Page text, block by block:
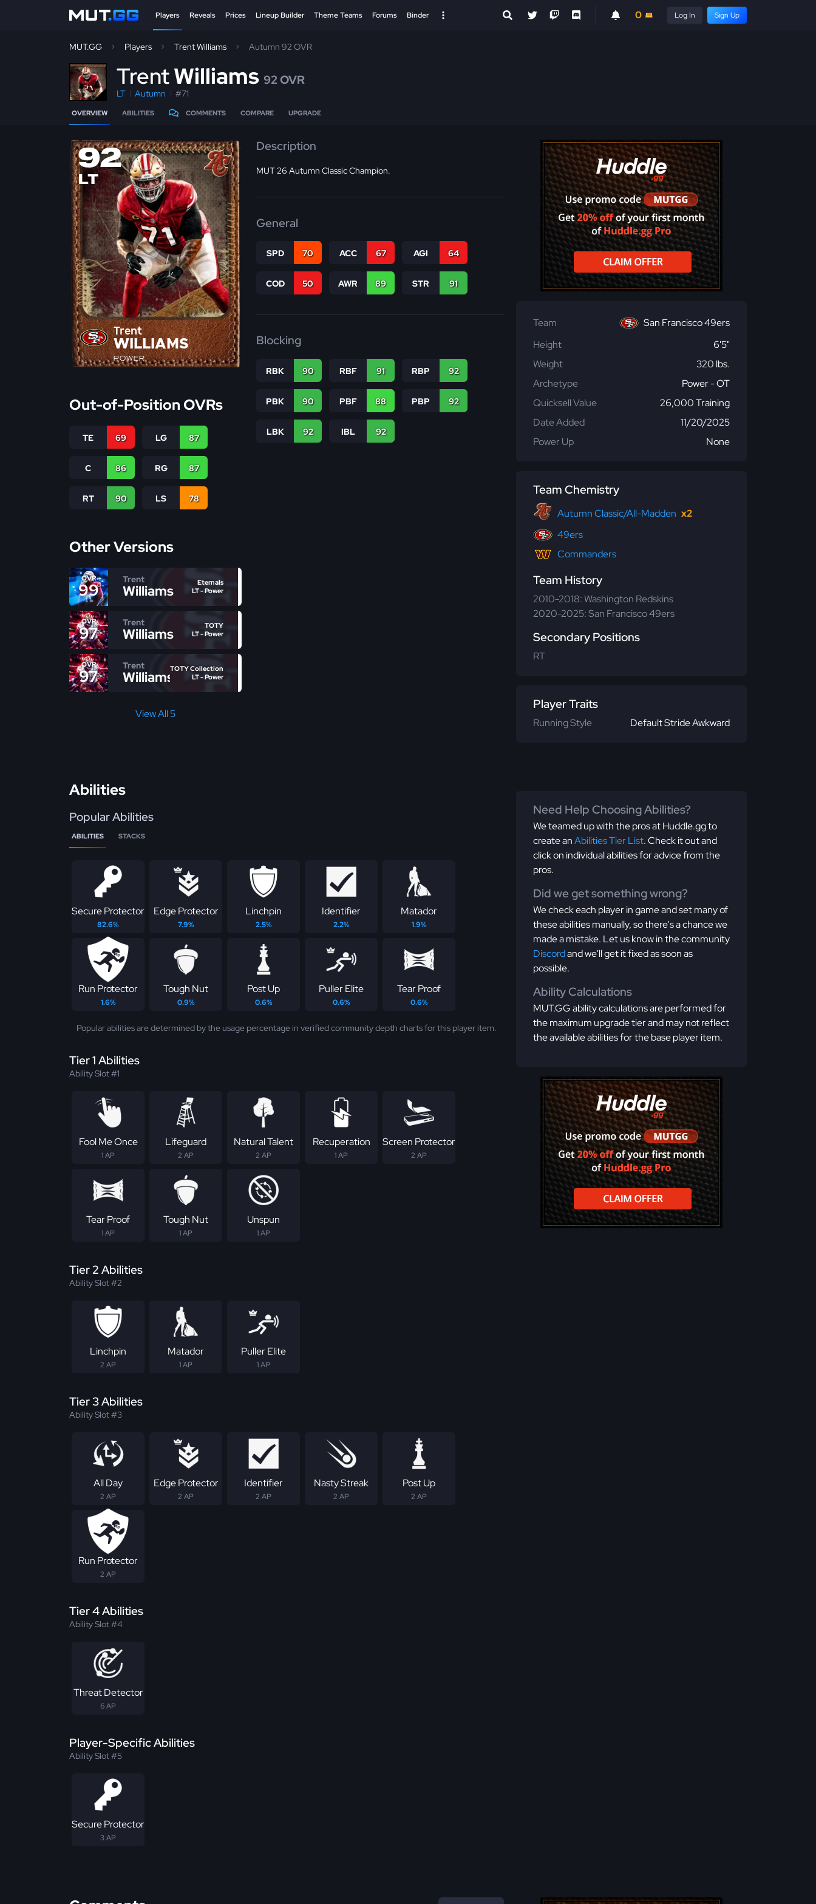
Players Reveals Prices Lineup Builder Theme Teams Forums Binder 0 Log In Sign Up
MUT.GG Players Trent Williams Autumn 92 OVR
TrentWilliams 92 OVR
LT Autumn #71
OVERVIEW ABILITIES COMMENTS COMPARE UPGRADE
92
LT
Trent
WILLIAMS
POWER
Out-of-Position OVRs
TE 69 LG 87
C 86 RG 87
RT 90 LS 78
Other Versions
OVR
99
Trent
Williams
Eternals
LT - Power
OVR
97
Trent
Williams
TOTY
LT - Power
OVR
97
Trent
WilliamsTOTY Collection
LT - Power
View All 5
Description
MUT 26 Autumn Classic Champion.
General
SPD 70 ACC 67 AGI 64
COD 50 AWR 89 STR 91
Blocking
RBK 90 RBF 91 RBP 92
PBK 90 PBF 88 PBP 92
LBK 92 IBL 92
Team
San Francisco 49ers
Height
6'5"
Weight
320 lbs.
Archetype
Power - OT
Quicksell Value
26,000 Training
Date Added
11/20/2025
Power Up
None
Team Chemistry
Autumn Classic/All-Madden x2
49ers
Commanders
Team History
2010-2018: Washington Redskins
2020-2025: San Francisco 49ers
Secondary Positions
RT
Player Traits
Running Style Default Stride Awkward
Abilities
Popular Abilities
ABILITIES STACKS
Secure Protector
82.6%
Edge Protector
7.9%
Linchpin
2.5%
Identifier
2.2%
Matador
1.9%
Run Protector
1.6%
Tough Nut
0.9%
Post Up
0.6%
Puller Elite
0.6%
Tear Proof
0.6%
Popular abilities are determined by the usage percentage in verified community depth charts for this player item.
Tier 1 Abilities
Ability Slot #1
Fool Me Once
1 AP
Lifeguard
2 AP
Natural Talent
2 AP
Recuperation
1 AP
Screen Protector
2 AP
Tear Proof
1 AP
Tough Nut
1 AP
Unspun
1 AP
Tier 2 Abilities
Ability Slot #2
Linchpin
2 AP
Matador
1 AP
Puller Elite
1 AP
Tier 3 Abilities
Ability Slot #3
All Day
2 AP
Edge Protector
2 AP
Identifier
2 AP
Nasty Streak
2 AP
Post Up
2 AP
Run Protector
2 AP
Tier 4 Abilities
Ability Slot #4
Threat Detector
6 AP
Player-Specific Abilities
Ability Slot #5
Secure Protector
3 AP
Need Help Choosing Abilities?
We teamed up with the pros at Huddle.gg to
create anAbilities Tier List. Check it out and
click on individual abilities for advice from the
pros.
Did we get something wrong?
We check each player in game and set many of
these abilities manually, so there's a chance we
made a mistake. Let us know in the community
Discordand we'll get it fixed as soon as
possible.
Ability Calculations
MUT.GG ability calculations are performed for
the maximum upgrade tier and may not reflect
the available abilities for the base player item.